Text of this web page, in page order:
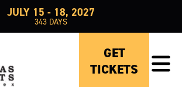
JULY 15 - 18, 2027
343 DAYS
GET
TICKETS
LOT ENTRY